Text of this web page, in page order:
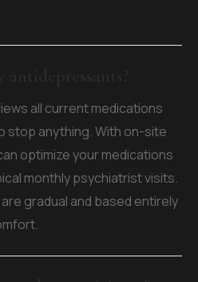
all current medications
stop anything. With on-site
optimize your medications
monthly psychiatrist visits.
gradual and based entirely